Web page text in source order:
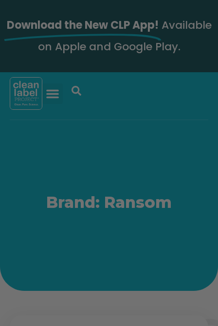
Download the New CLP App! Available
on Apple and Google Play.
Brand: Ransom